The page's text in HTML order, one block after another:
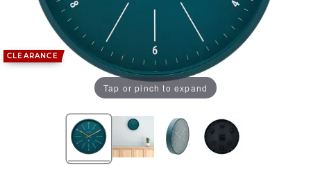
CLEARANCE
Tap or pinch to expand